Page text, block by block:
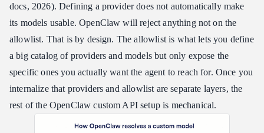
docs, 2026). Defining a provider does not automatically make
its models usable. OpenClaw will reject anything not on the
allowlist. That is by design. The allowlist is what lets you define
a big catalog of providers and models but only expose the
specific ones you actually want the agent to reach for. Once you
internalize that providers and allowlist are separate layers, the
rest of the OpenClaw custom API setup is mechanical.